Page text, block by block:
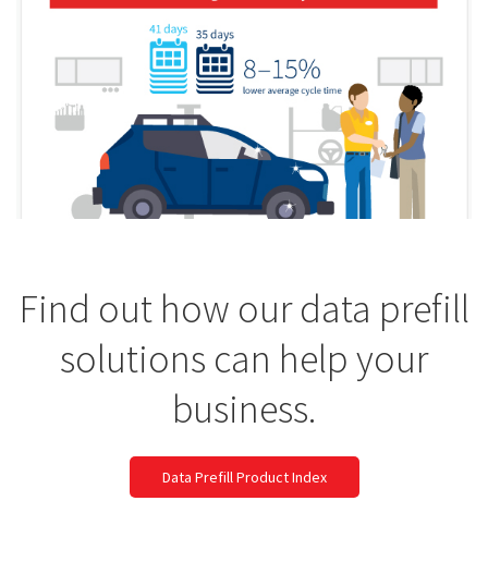
Find out how our data prefill
solutions can help your
business.
Data Prefill Product Index